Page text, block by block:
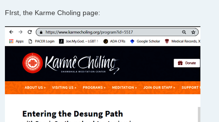
FIrst, the Karme Choling page: